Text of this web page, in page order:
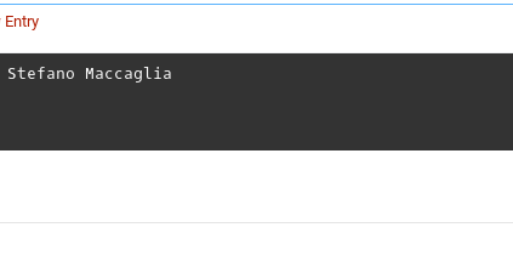
Entry
Stefano Maccaglia